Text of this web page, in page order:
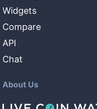
Widgets
Compare
API
Chat
About Us